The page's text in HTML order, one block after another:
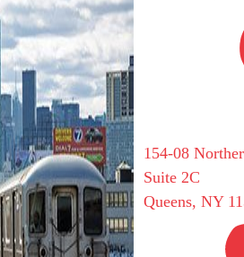
154-08
Suite 2C
Queens, NY